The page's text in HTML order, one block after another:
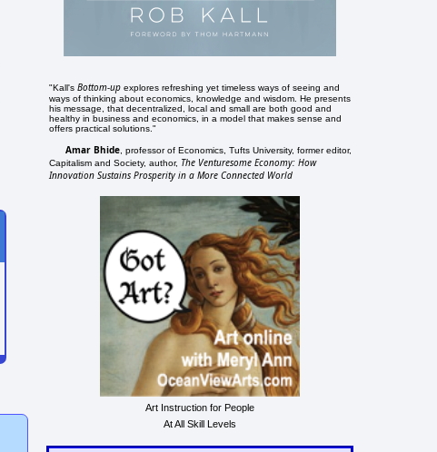
"Kall'sBottom-up explores refreshing yet timeless ways of seeing and
ways of thinking about economics, knowledge and wisdom. He presents
his message, that decentralized, local and small are both good and
healthy in business and economics, in a model that makes sense and
offers practical solutions."
Amar Bhide , professor of Economics, Tufts University, former editor,
Capitalism and Society, author, The Venturesome Economy: How
Innovation Sustains Prosperity in a More Connected World
Art Instruction for People
At All Skill Levels